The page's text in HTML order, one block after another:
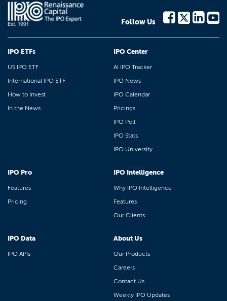
Follow Us
IPO ETFs
US IPO ETF
International IPO ETF
How to Invest
In the News
IPO Center
AI IPO Tracker
IPO News
IPO Calendar
Pricings
IPO Poll
IPO Stats
IPO University
IPO Pro
Features
Pricing
IPO Intelligence
Why IPO Intelligence
Features
Our Clients
IPO Data
IPO APIs
About Us
Our Products
Careers
Contact Us
Weekly IPO Updates